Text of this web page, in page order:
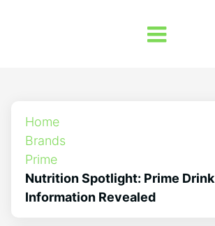
Home
Brands
Prime
Nutrition Spotlight: Prime Drink
Information Revealed